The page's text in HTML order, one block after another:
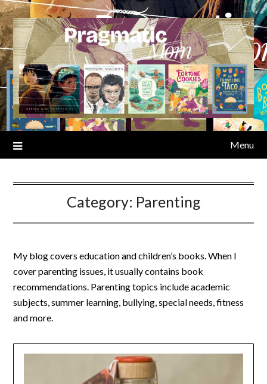
Skip
to
content
Menu
Category: Parenting
My blog covers education and children’s books. When I
cover parenting issues, it usually contains book
recommendations. Parenting topics include academic
subjects, summer learning, bullying, special needs, fitness
and more.